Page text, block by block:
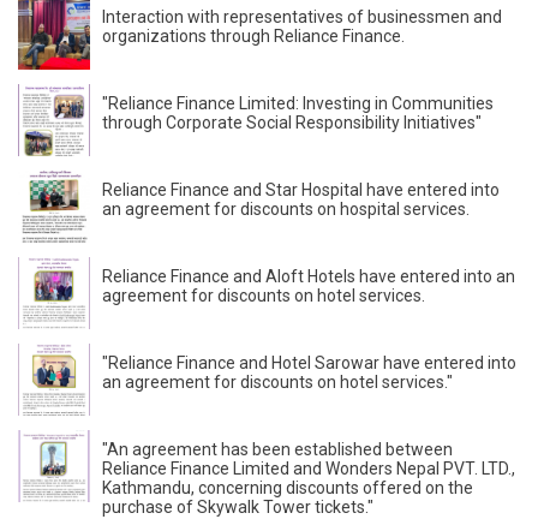
Interaction with representatives of businessmen and
organizations through Reliance Finance.
"Reliance Finance Limited: Investing in Communities
through Corporate Social Responsibility Initiatives"
Reliance Finance and Star Hospital have entered into
an agreement for discounts on hospital services.
Reliance Finance and Aloft Hotels have entered into an
agreement for discounts on hotel services.
"Reliance Finance and Hotel Sarowar have entered into
an agreement for discounts on hotel services."
"An agreement has been established between
Reliance Finance Limited and Wonders Nepal PVT. LTD.,
Kathmandu, concerning discounts offered on the
purchase of Skywalk Tower tickets."